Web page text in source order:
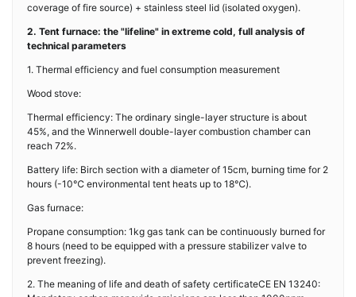
coverage of fire source) + stainless steel lid (isolated oxygen).
2. Tent furnace: the "lifeline" in extreme cold, full analysis of
technical parameters
1. Thermal efficiency and fuel consumption measurement
Wood stove:
Thermal efficiency: The ordinary single-layer structure is about
45%, and the Winnerwell double-layer combustion chamber can
reach 72%.
Battery life: Birch section with a diameter of 15cm, burning time for 2
hours (-10℃ environmental tent heats up to 18℃).
Gas furnace:
Propane consumption: 1kg gas tank can be continuously burned for
8 hours (need to be equipped with a pressure stabilizer valve to
prevent freezing).
2. The meaning of life and death of safety certificateCE EN 13240: